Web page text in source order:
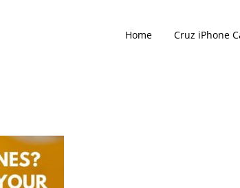
Home Cruz iPhone